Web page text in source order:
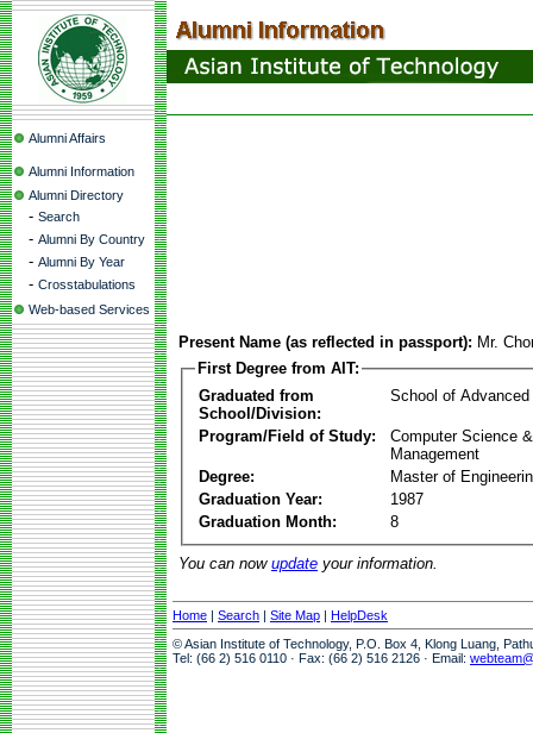
Alumni Affairs
Alumni Information
Alumni Directory
- Search
- Alumni By Country
- Alumni By Year
- Crosstabulations
Web-based Services
Present Name (as reflected in passport): Mr.
First Degree from AIT:
Graduated from
School/Division:
School of Advanced
Program/Field of Study:
Computer Science
Management
Degree:
Master of
Graduation Year:
1987
Graduation Month:
8
You can now update your information.
Home | Search | Site Map | HelpDesk
© Asian Institute of Technology, P.O. Box 4, Klong Luang,
Tel: (66 2) 516 0110 · Fax: (66 2) 516 2126 · Email: